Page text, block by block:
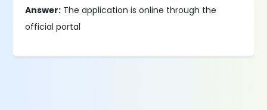
Answer: The application is online through the
official portal